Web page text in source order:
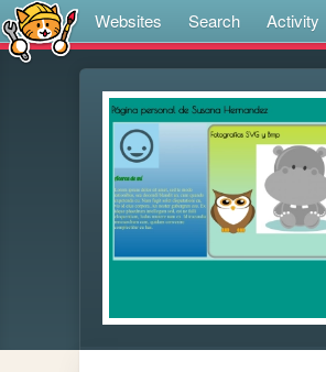
Websites Search Activity